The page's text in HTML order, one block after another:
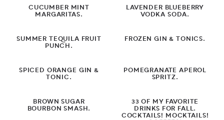
Side Dishes
Snacks
CUCUMBER MINT
MARGARITAS.
LAVENDER BLUEBERRY
VODKA SODA.
SUMMER TEQUILA FRUIT
PUNCH.
FROZEN GIN & TONICS.
SPICED ORANGE GIN &
TONIC.
POMEGRANATE APEROL
SPRITZ.
BROWN SUGAR
BOURBON SMASH.
33 OF MY FAVORITE
DRINKS FOR FALL.
COCKTAILS! MOCKTAILS!